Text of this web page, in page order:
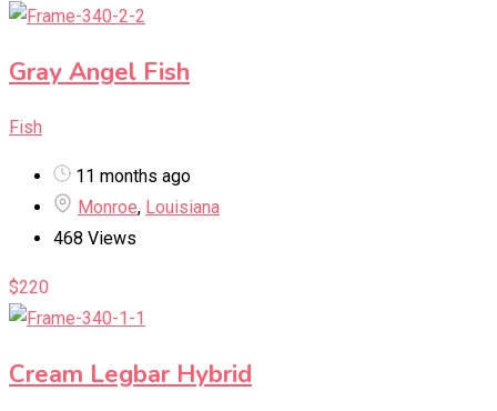
Gray Angel Fish
Fish
11 months ago
Monroe, Louisiana
468 Views
$220
Cream Legbar Hybrid